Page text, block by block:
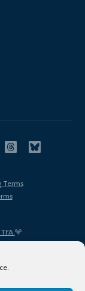
Terms